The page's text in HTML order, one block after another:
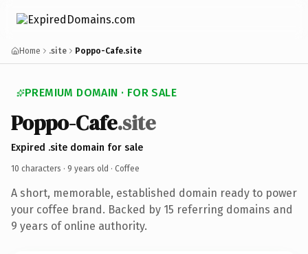
Home .site Poppo-Cafe.site
PREMIUM DOMAIN · FOR SALE
Poppo-Cafe.site
Expired .site domain for sale
10 characters · 9 years old · Coffee
A short, memorable, established domain ready to power
your coffee brand. Backed by 15 referring domains and
9 years of online authority.